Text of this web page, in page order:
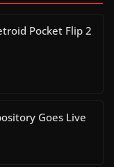
Pocket Flip 2
Goes Live